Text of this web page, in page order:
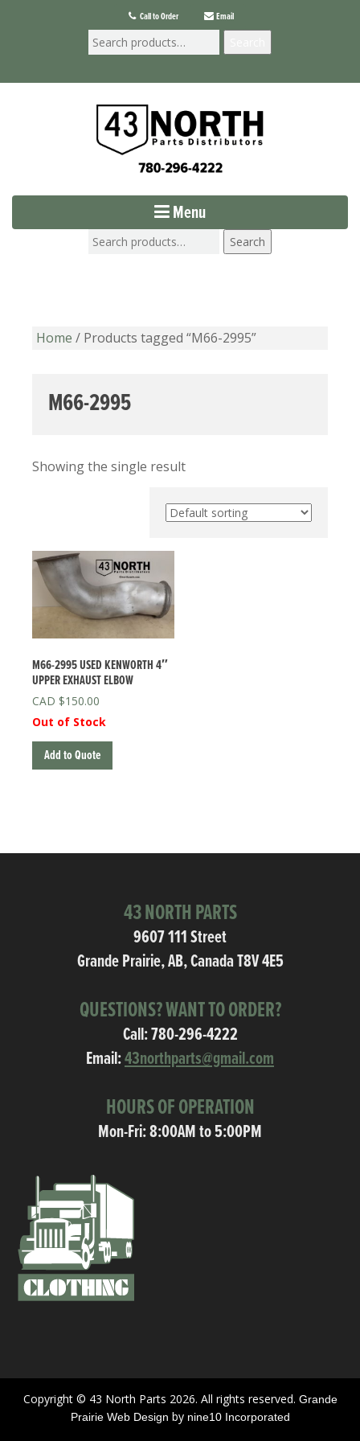
Call to Order Email
Menu
Search
Home / Products tagged “M66-2995”
M66-2995
Showing the single result
M66-2995 USED KENWORTH 4″
UPPER EXHAUST ELBOW
$150.00
Out of Stock
Add to Quote
43 NORTH PARTS
9607 111 Street
Grande Prairie, AB, Canada T8V 4E5
QUESTIONS? WANT TO ORDER?
Call:780-296-4222
Email:43northparts@gmail.com
HOURS OF OPERATION
Mon-Fri: 8:00AM to 5:00PM
Copyright © 43 North Parts 2026. All rights reserved. Grande
Prairie Web Design by nine10 Incorporated